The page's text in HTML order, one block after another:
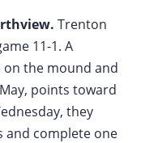
Trenton
11-1. A
on the mound and
points toward
they
and complete one